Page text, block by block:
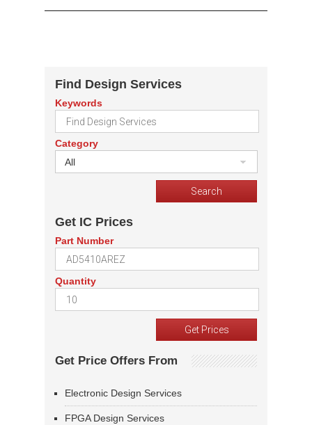
Find Design Services
Keywords
Category
All
Get IC Prices
Part Number
Quantity
Get Price Offers From
Electronic Design Services
FPGA Design Services